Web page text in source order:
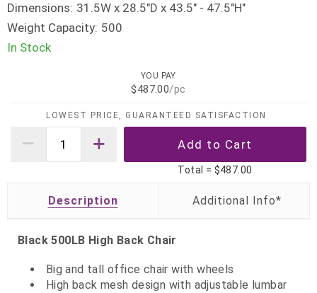
Dimensions: 31.5W x 28.5"D x 43.5" - 47.5"H"
Weight Capacity: 500
In Stock
YOU PAY
$487.00/pc
LOWEST PRICE, GUARANTEED SATISFACTION
Total = $487.00
Description
Black 500LB High Back Chair
Big and tall office chair with wheels
High back mesh design with adjustable lumbar